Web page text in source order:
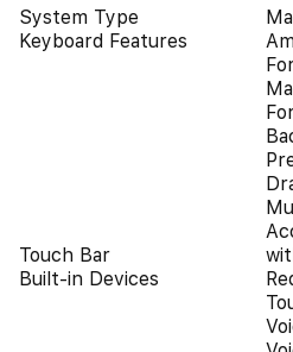
System Type
Keyboard Features
Touch Bar
Built-in Devices